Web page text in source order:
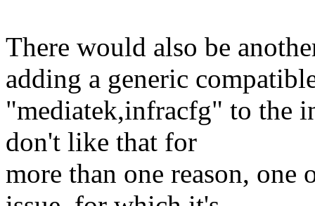
There would also be
adding a generic
"mediatek,infracfg" to the
don't like that for
more than one reason, one